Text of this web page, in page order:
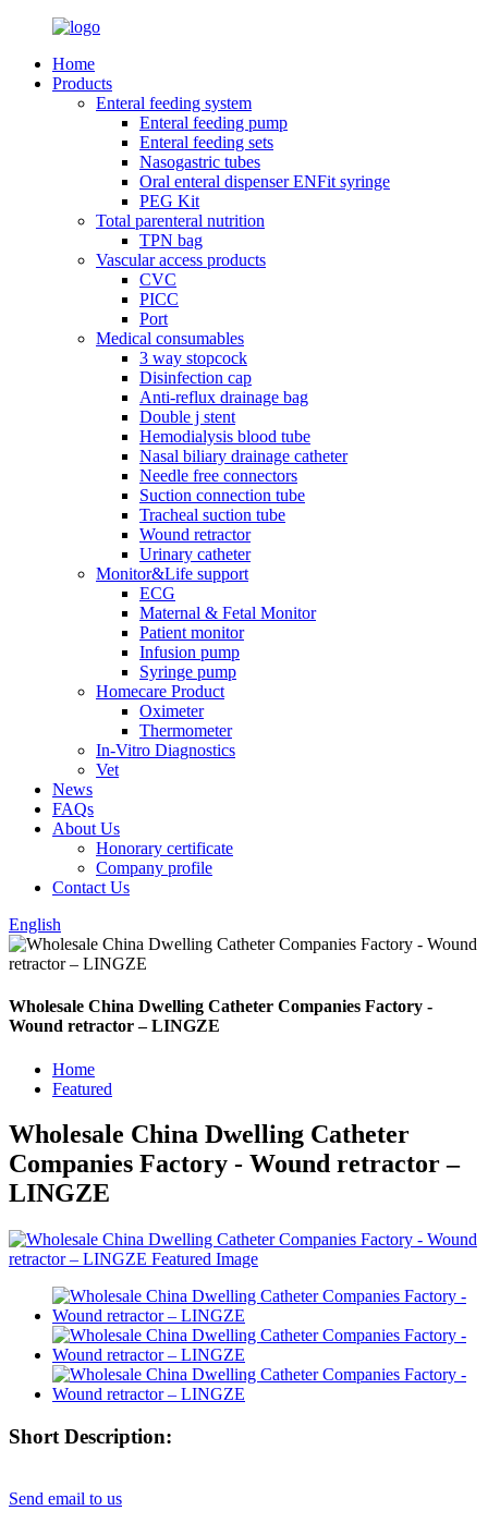
Home
Products
Enteral feeding system
Enteral feeding pump
Enteral feeding sets
Nasogastric tubes
Oral enteral dispenser ENFit syringe
PEG Kit
Total parenteral nutrition
TPN bag
Vascular access products
CVC
PICC
Port
Medical consumables
3 way stopcock
Disinfection cap
Anti-reflux drainage bag
Double j stent
Hemodialysis blood tube
Nasal biliary drainage catheter
Needle free connectors
Suction connection tube
Tracheal suction tube
Wound retractor
Urinary catheter
Monitor&Life support
ECG
Maternal & Fetal Monitor
Patient monitor
Infusion pump
Syringe pump
Homecare Product
Oximeter
Thermometer
In-Vitro Diagnostics
Vet
News
FAQs
About Us
Honorary certificate
Company profile
Contact Us
English
Wholesale China Dwelling Catheter Companies Factory -
Wound retractor – LINGZE
Home
Featured
Wholesale China Dwelling Catheter
Companies Factory - Wound retractor –
LINGZE
Short Description:
Send email to us